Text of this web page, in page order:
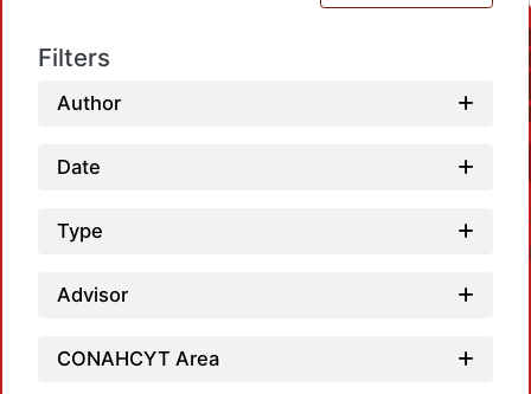
Filters
Author
Date
Type
Advisor
CONAHCYT Area